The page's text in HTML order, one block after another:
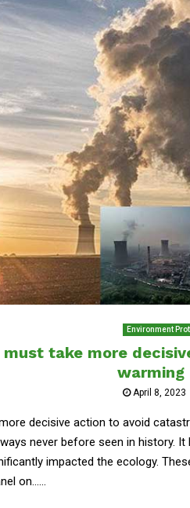
Environment
must take more
warming
April 8, 2023
decisive action to avoid
never before seen in history.
impacted the ecology.
on......